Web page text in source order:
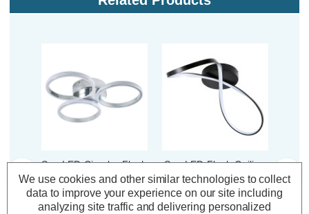
Spa LED Circular Flush
Ceiling Light 26W
Chios Cool White
4000K in Chrome
Spa LED Flush Ceiling
Light 32W Dafni Cool
White 4000K in Matte
Black
Spa
We use cookies and other similar technologies to collect
data to improve your experience on our site including
analyzing site traffic and delivering personalized